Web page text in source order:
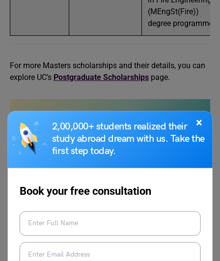
×
2,00,000+ students realized their
study abroad dream with us. Take the
first step today.
Book your free consultation
(MEngSt(Fire))
degree programme
For more Masters scholarships and their details, you can
explore UC’s Postgraduate Scholarships page.
Biotechnology: Fees, Admission Requirements,
Eligibility and Acceptance Rate
Entry Requirements
Like the application deadline, the entry requirements of
the University of Canterbury Masters differ from each
other. The general criteria that international students need
to fulfil to apply for the programs are as follows: